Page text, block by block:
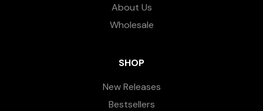
About Us
Wholesale
SHOP
New Releases
Bestsellers